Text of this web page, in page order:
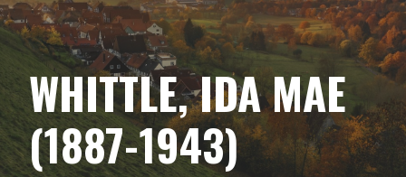
WHITTLE, IDA MAE
(1887-1943)